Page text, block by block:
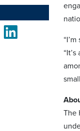
YoutubeLinkedIn
The